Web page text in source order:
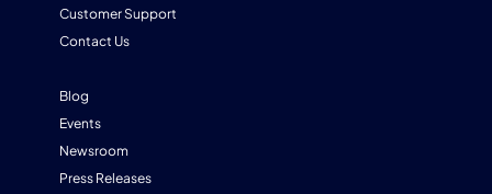
Customer Support
Contact Us
Blog
Events
Newsroom
Press Releases